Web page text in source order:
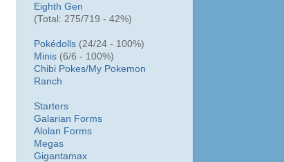
Eighth Gen
(Total: 275/719 - 42%)
Pokédolls (24/24 - 100%)
Minis (6/6 - 100%)
Chibi Pokes/My Pokemon
Ranch
Starters
Galarian Forms
Alolan Forms
Megas
Gigantamax